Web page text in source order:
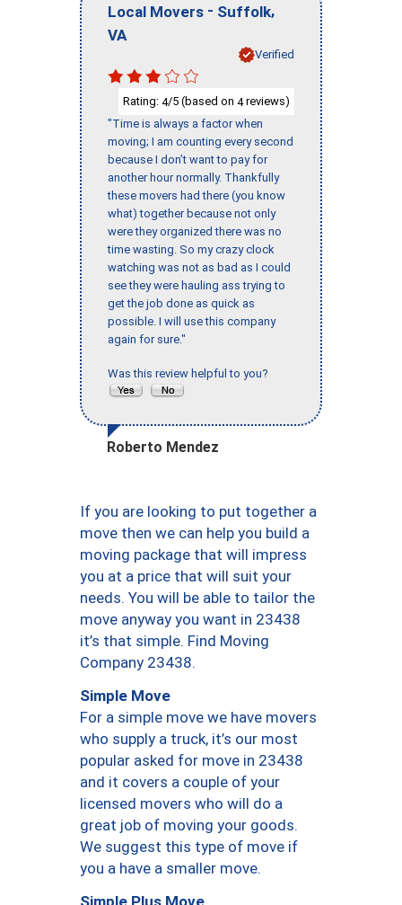
Local Movers - Suffolk,
VA
Verified
Rating: 4/5 (based on 4reviews)
"Time is always a factor when
moving; I am counting every second
because I don’t want to pay for
another hour normally. Thankfully
these movers had there (you know
what) together because not only
were they organized there was no
time wasting. So my crazy clock
watching was not as bad as I could
see they were hauling ass trying to
get the job done as quick as
possible. I will use this company
again for sure."
Was this review helpful to you?
Roberto Mendez
If you are looking to put together a
move then we can help you build a
moving package that will impress
you at a price that will suit your
needs. You will be able to tailor the
move anyway you want in 23438
it’s that simple. Find Moving
Company 23438.
Simple Move
For a simple move we have movers
who supply a truck, it’s our most
popular asked for move in 23438
and it covers a couple of your
licensed movers who will do a
great job of moving your goods.
We suggest this type of move if
you a have a smaller move.
Simple Plus Move